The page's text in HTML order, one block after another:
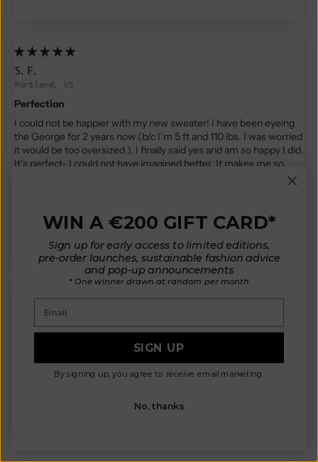
S.F.
Portland, US
Perfection
I could not be happier with my new sweater! I have been eyeing
the George for 2 years now (b/c I’m 5 ft and 110 lbs. I was worried
it would be too oversized.). I finally said yes and am so happy I did.
It’s perfect- I could not have imagined better. It makes me so
happy and I have received compliments every time I have worn
bandanas, and 1 beanie. If you are considering- consider saying
Did not imagine is being this cute in real life. The wool for me
personally has a little itch bit hoping to get it solved with lanoline.
Going to be a staple as it is very versatile
WIN A €200 GIFT CARD*
Sign up for early access to limited editions,
pre-order launches, sustainable fashion advice
and pop-up announcements
* One winner drawn at random per month
SIGN UP
By signing up, you agree to receive email marketing.
No, thanks